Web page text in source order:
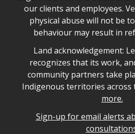
our clients and employees.
physical abuse will not be
behaviour may result in
Legal Aid Ontario land
Land acknowledgement:
recognizes that its work,
community partners take
Indigenous territories across
more.
Sign-up for email alerts